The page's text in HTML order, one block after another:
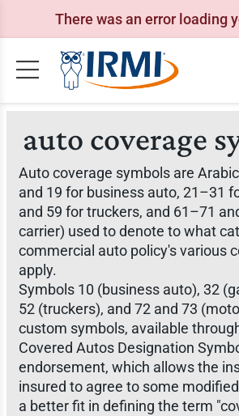
There was an error loading
auto coverage
Auto coverage symbols are
and 19 for business auto, 21–31
and 59 for truckers, and 61–71
carrier) used to denote to what
commercial auto policy's various
apply.
Symbols 10 (business auto), 32
52 (truckers), and 72 and 73
custom symbols, available
Covered Autos Designation
endorsement, which allows the
insured to agree to some
a better fit in defining the term